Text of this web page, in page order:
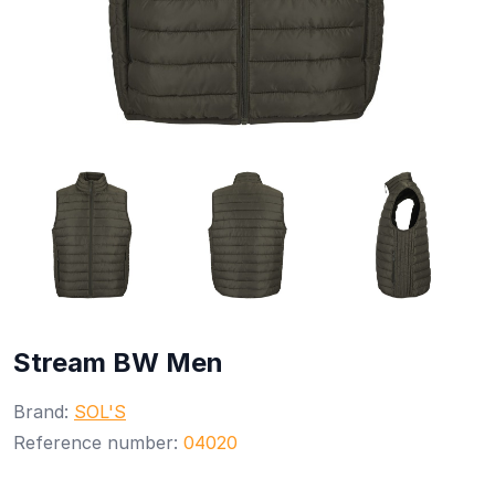
Stream BW Men
Brand: SOL'S
Reference number: 04020